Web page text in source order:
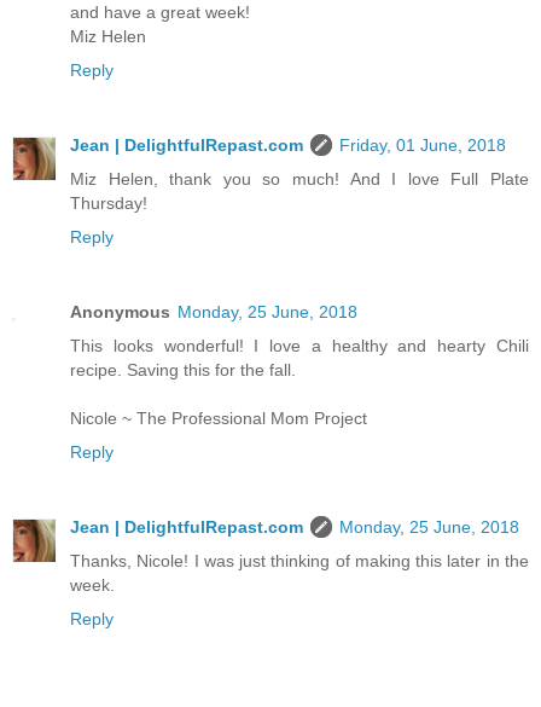
and have a great week!
Miz Helen
Reply
Jean | DelightfulRepast.com
Friday, 01 June, 2018
Miz Helen, thank you so much! And I love Full Plate
Thursday!
Reply
Anonymous Monday, 25 June, 2018
This looks wonderful! I love a healthy and hearty Chili
recipe. Saving this for the fall.
Nicole ~ The Professional Mom Project
Reply
Jean | DelightfulRepast.com
Monday, 25 June, 2018
Thanks, Nicole! I was just thinking of making this later in the
week.
Reply